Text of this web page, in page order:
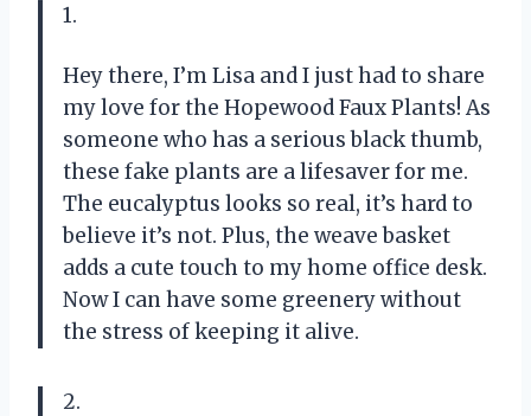
1.
Hey there, I’m Lisa and I just had to share
my love for the Hopewood Faux Plants! As
someone who has a serious black thumb,
these fake plants are a lifesaver for me.
The eucalyptus looks so real, it’s hard to
believe it’s not. Plus, the weave basket
adds a cute touch to my home office desk.
Now I can have some greenery without
the stress of keeping it alive.
2.